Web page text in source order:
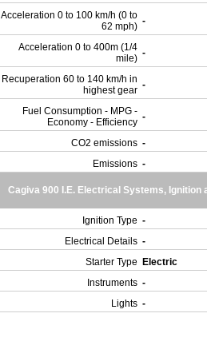
Acceleration 0 to 100 km/h (0 to
62 mph) -
Acceleration 0 to 400m (1/4
mile) -
Recuperation 60 to 140 km/h in
highest gear -
Fuel Consumption - MPG -
Economy - Efficiency -
CO2 emissions -
Emissions -
Cagiva 900 I.E. Electrical Systems, Ignition
Ignition Type -
Electrical Details -
Starter Type
Electric
Instruments -
Lights -